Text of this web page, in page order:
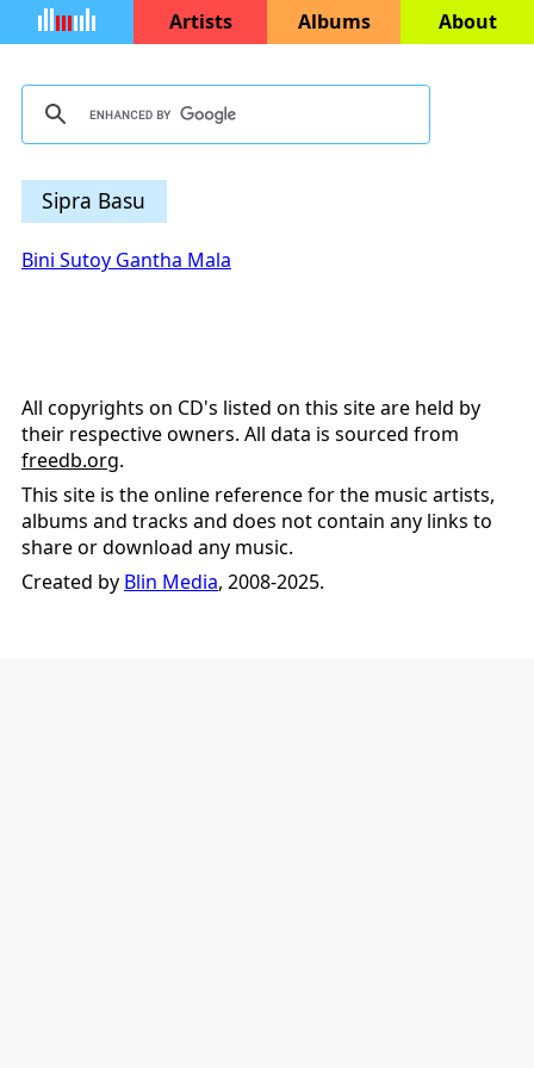
Artists Albums About
Sipra Basu
Bini Sutoy Gantha Mala
All copyrights on CD's listed on this site are held by
their respective owners. All data is sourced from
freedb.org.
This site is the online reference for the music artists,
albums and tracks and does not contain any links to
share or download any music.
Created by Blin Media, 2008-2025.